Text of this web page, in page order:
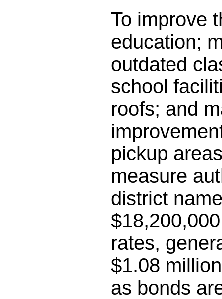
To improve
education;
outdated
school
roofs; and
pickup
measure
district
rates,
$1.08
as bonds